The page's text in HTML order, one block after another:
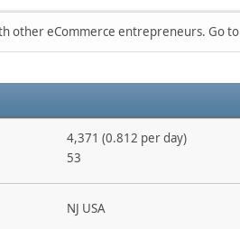
other eCommerce entrepreneurs. Go to
4,371 (0.812 per day)
53
NJ USA